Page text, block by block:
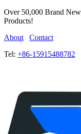
Over 50,000 Brand
Products!
About
Contact
Tel: +86-15915488782